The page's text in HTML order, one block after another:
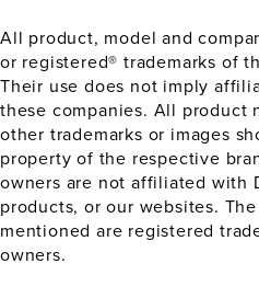
All product, model and
or registered® trademarks of
Their use does not imply
these companies. All product
other trademarks or images
property of the respective
owners are not affiliated with
products, or our websites.
mentioned are registered
owners.